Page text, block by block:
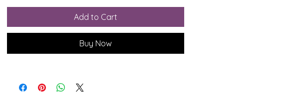
Add to Cart
Buy Now